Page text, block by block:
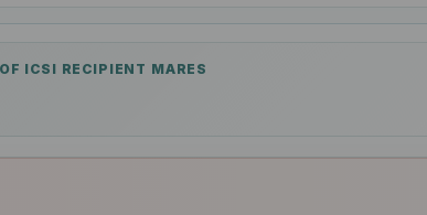
ICSI RECIPIENT MARES